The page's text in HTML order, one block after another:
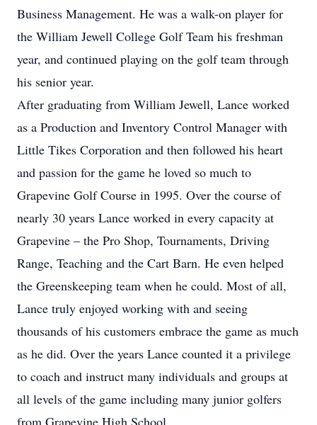
Business Management. He was a walk-on player for
the William Jewell College Golf Team his freshman
year, and continued playing on the golf team through
his senior year.
After graduating from William Jewell, Lance worked
as a Production and Inventory Control Manager with
Little Tikes Corporation and then followed his heart
and passion for the game he loved so much to
Grapevine Golf Course in 1995. Over the course of
nearly 30 years Lance worked in every capacity at
Grapevine – the Pro Shop, Tournaments, Driving
Range, Teaching and the Cart Barn. He even helped
the Greenskeeping team when he could. Most of all,
Lance truly enjoyed working with and seeing
thousands of his customers embrace the game as much
as he did. Over the years Lance counted it a privilege
to coach and instruct many individuals and groups at
all levels of the game including many junior golfers
from Grapevine High School.